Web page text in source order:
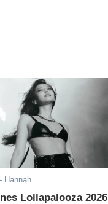
- Hannah
Lollapalooza 2026